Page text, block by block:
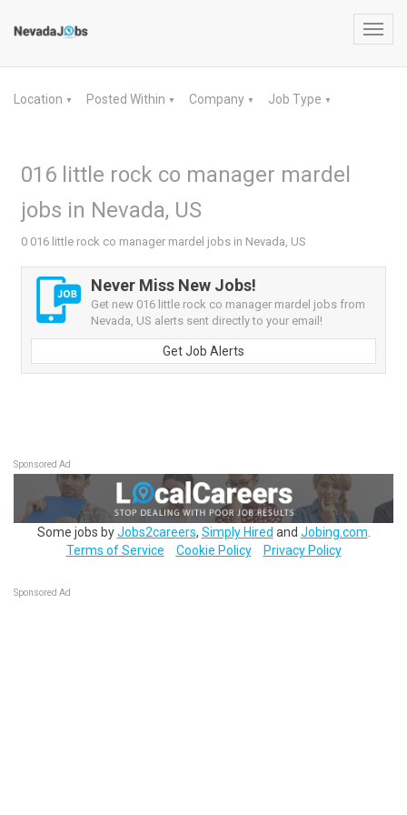
Location ▼ Posted Within ▼ Company ▼ Job Type ▼
016 little rock co manager mardel
jobs in Nevada, US
0 016 little rock co manager mardel jobs in Nevada, US
Never Miss New Jobs!
Get new 016 little rock co manager mardel jobs from
Nevada, US alerts sent directly to your email!
Get Job Alerts
Sponsored Ad
Some jobs byJobs2careers, Simply Hired and Jobing.com
Terms of Service
Cookie Policy Privacy Policy
Sponsored Ad